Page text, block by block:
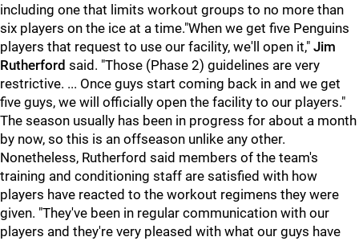
including one that limits workout groups to no more than
six players on the ice at a time."When we get five Penguins
players that request to use our facility, we'll open it," Jim
Rutherford said. "Those (Phase 2) guidelines are very
restrictive. ... Once guys start coming back in and we get
five guys, we will officially open the facility to our players."
The season usually has been in progress for about a month
by now, so this is an offseason unlike any other.
Nonetheless, Rutherford said members of the team's
training and conditioning staff are satisfied with how
players have reacted to the workout regimens they were
given. "They've been in regular communication with our
players and they're very pleased with what our guys have